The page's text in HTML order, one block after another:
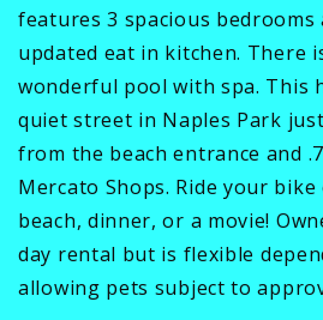
features 3 spacious bedrooms
updated eat in kitchen. There
wonderful pool with spa. This
quiet street in Naples Park
from the beach entrance and
Mercato Shops. Ride your
beach, dinner, or a movie!
day rental but is flexible
allowing pets subject to